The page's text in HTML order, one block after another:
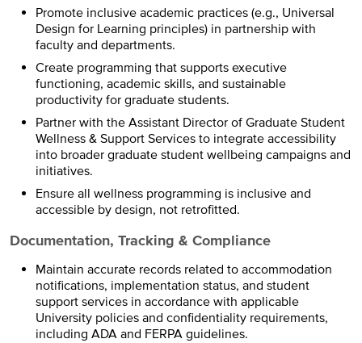
Promote inclusive academic practices (e.g., Universal
Design for Learning principles) in partnership with
faculty and departments.
Create programming that supports executive
functioning, academic skills, and sustainable
productivity for graduate students.
Partner with the Assistant Director of Graduate Student
Wellness & Support Services to integrate accessibility
into broader graduate student wellbeing campaigns and
initiatives.
Ensure all wellness programming is inclusive and
accessible by design, not retrofitted.
Documentation, Tracking & Compliance
Maintain accurate records related to accommodation
notifications, implementation status, and student
support services in accordance with applicable
University policies and confidentiality requirements,
including ADA and FERPA guidelines.